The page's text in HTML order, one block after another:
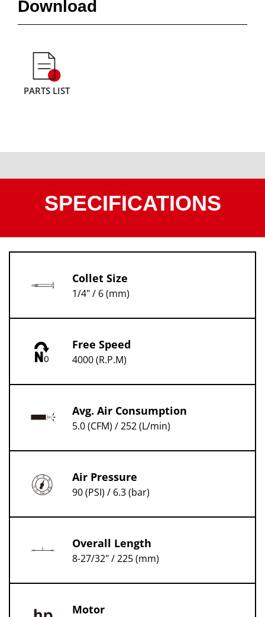
Download
PARTS LIST
SPECIFICATIONS
Collet Size
1/4" / 6 (mm)
Free Speed
4000 (R.P.M)
Avg. Air Consumption
5.0 (CFM) / 252 (L/min)
Air Pressure
90 (PSI) / 6.3 (bar)
Overall Length
8-27/32" / 225 (mm)
Motor